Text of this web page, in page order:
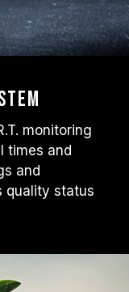
monitoring
times and
and
quality status